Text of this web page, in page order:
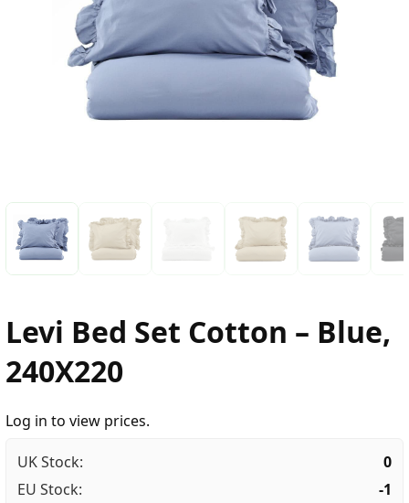
Levi Bed Set Cotton – Blue,
240X220
Log in to view prices.
UK Stock:
0
EU Stock:
-1